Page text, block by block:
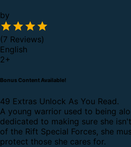
by
(7 Reviews)
English
2+
Bonus Content Available!
49 Extras Unlock As You Read.
A young warrior used to being
dedicated to making sure she
of the Rift Special Forces, she
protect those she cares for.